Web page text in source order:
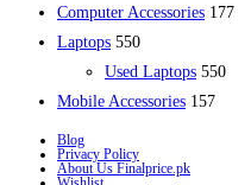
products
Computer Accessories 177177
Laptops 550550
products
Used Laptops 550550
Mobile Accessories 157157
Blog
Privacy Policy
About Us Finalprice.pk